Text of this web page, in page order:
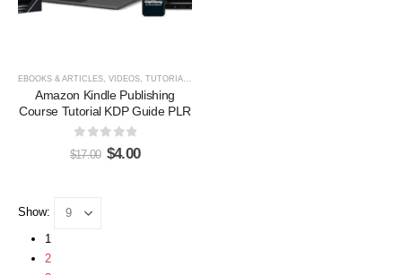
EBOOKS & ARTICLES, VIDEOS, TUTORIALS, & COURSES
Amazon Kindle Publishing
Course Tutorial KDP Guide PLR
0out of 5
$17.00 $4.00
Show:
1
2